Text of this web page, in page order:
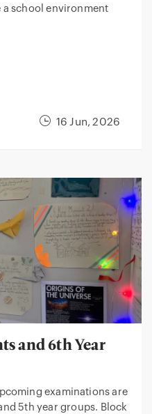
16 Jun, 2026
school environment
and 6th Year
examinations are
5th year groups. Block